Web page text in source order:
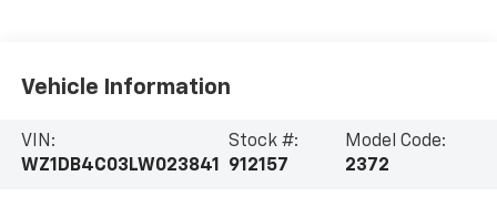
Vehicle Information
VIN:
WZ1DB4C03LW023841
Stock #:
912157
Model Code:
2372